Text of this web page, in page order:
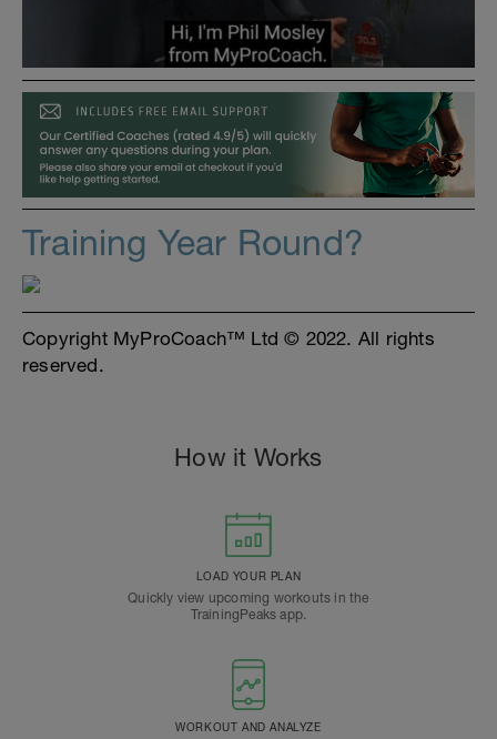
Training Year Round?
Copyright MyProCoach™ Ltd © 2022. All rights
reserved.
How it Works
LOAD YOUR PLAN
Quickly view upcoming workouts in the
TrainingPeaks app.
WORKOUT AND ANALYZE